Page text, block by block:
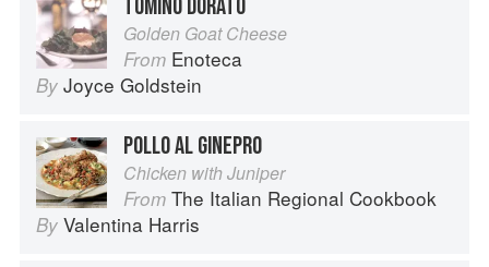
TOMINO DORATO
Golden Goat Cheese
From Enoteca
By Joyce Goldstein
POLLO AL GINEPRO
Chicken with Juniper
From The Italian Regional Cookbook
By Valentina Harris